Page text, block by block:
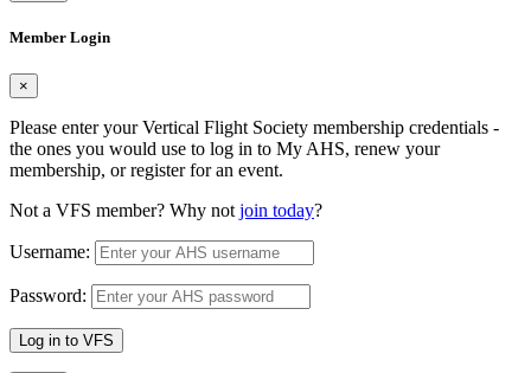
Member Login
×
Please enter your Vertical Flight Society membership credentials -
the ones you would use to log in to My AHS, renew your
membership, or register for an event.
Not a VFS member? Why not join today?
Username:
Password:
Log in to VFS